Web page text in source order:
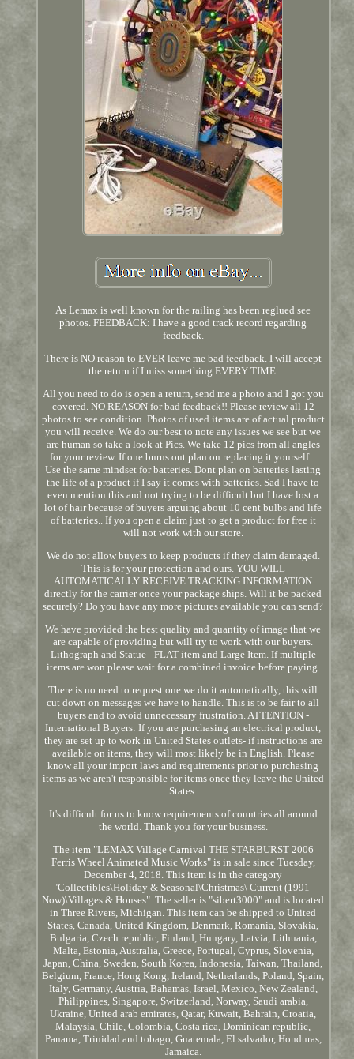
As Lemax is well known for the railing has been reglued see
photos. FEEDBACK: I have a good track record regarding
feedback.
There is NO reason to EVER leave me bad feedback. I will accept
the return if I miss something EVERY TIME.
All you need to do is open a return, send me a photo and I got you
covered. NO REASON for bad feedback!! Please review all 12
photos to see condition. Photos of used items are of actual product
you will receive. We do our best to note any issues we see but we
are human so take a look at Pics. We take 12 pics from all angles
for your review. If one burns out plan on replacing it yourself...
Use the same mindset for batteries. Dont plan on batteries lasting
the life of a product if I say it comes with batteries. Sad I have to
even mention this and not trying to be difficult but I have lost a
lot of hair because of buyers arguing about 10 cent bulbs and life
of batteries.. If you open a claim just to get a product for free it
will not work with our store.
We do not allow buyers to keep products if they claim damaged.
This is for your protection and ours. YOU WILL
AUTOMATICALLY RECEIVE TRACKING INFORMATION
directly for the carrier once your package ships. Will it be packed
securely? Do you have any more pictures available you can send?
We have provided the best quality and quantity of image that we
are capable of providing but will try to work with our buyers.
Lithograph and Statue - FLAT item and Large Item. If multiple
items are won please wait for a combined invoice before paying.
There is no need to request one we do it automatically, this will
cut down on messages we have to handle. This is to be fair to all
buyers and to avoid unnecessary frustration. ATTENTION -
International Buyers: If you are purchasing an electrical product,
they are set up to work in United States outlets- if instructions are
available on items, they will most likely be in English. Please
know all your import laws and requirements prior to purchasing
items as we aren't responsible for items once they leave the United
States.
It's difficult for us to know requirements of countries all around
the world. Thank you for your business.
The item "LEMAX Village Carnival THE STARBURST 2006
Ferris Wheel Animated Music Works" is in sale since Tuesday,
December 4, 2018. This item is in the category
"Collectibles\Holiday & Seasonal\Christmas\ Current (1991-
Now)\Villages & Houses". The seller is "sibert3000" and is located
in Three Rivers, Michigan. This item can be shipped to United
States, Canada, United Kingdom, Denmark, Romania, Slovakia,
Bulgaria, Czech republic, Finland, Hungary, Latvia, Lithuania,
Malta, Estonia, Australia, Greece, Portugal, Cyprus, Slovenia,
Japan, China, Sweden, South Korea, Indonesia, Taiwan, Thailand,
Belgium, France, Hong Kong, Ireland, Netherlands, Poland, Spain,
Italy, Germany, Austria, Bahamas, Israel, Mexico, New Zealand,
Philippines, Singapore, Switzerland, Norway, Saudi arabia,
Ukraine, United arab emirates, Qatar, Kuwait, Bahrain, Croatia,
Malaysia, Chile, Colombia, Costa rica, Dominican republic,
Panama, Trinidad and tobago, Guatemala, El salvador, Honduras,
Jamaica.